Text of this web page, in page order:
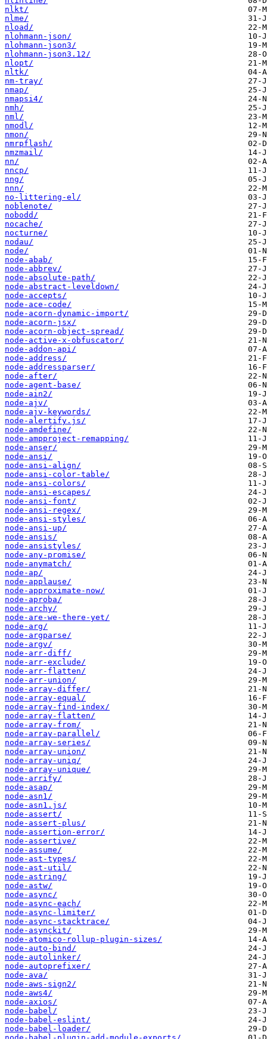
nlkt/
nlme/
nload/
nlohmann-json/
nlohmann-json3/
nlohmann-json3.12/
nlopt/
nltk/
nm-tray/
nmap/
nmapsi4/
nmh/
nml/
nmodl/
nmon/
nmrpflash/
nmzmail/
nn/
nncp/
nng/
nnn/
no-littering-el/
noblenote/
nobodd/
nocache/
nocturne/
nodau/
node/
node-abab/
node-abbrev/
node-absolute-path/
node-abstract-leveldown/
node-accepts/
node-ace-code/
node-acorn-dynamic-import/
node-acorn-jsx/
node-acorn-object-spread/
node-active-x-obfuscator/
node-addon-api/
node-address/
node-addressparser/
node-after/
node-agent-base/
node-ain2/
node-ajv/
node-ajv-keywords/
node-alertify.js/
node-amdefine/
node-ampproject-remapping/
node-anser/
node-ansi/
node-ansi-align/
node-ansi-color-table/
node-ansi-colors/
node-ansi-escapes/
node-ansi-font/
node-ansi-regex/
node-ansi-styles/
node-ansi-up/
node-ansis/
node-ansistyles/
node-any-promise/
node-anymatch/
node-ap/
node-applause/
node-approximate-now/
node-aproba/
node-archy/
node-are-we-there-yet/
node-arg/
node-argparse/
node-argv/
node-arr-diff/
node-arr-exclude/
node-arr-flatten/
node-arr-union/
node-array-differ/
node-array-equal/
node-array-find-index/
node-array-flatten/
node-array-from/
node-array-parallel/
node-array-series/
node-array-union/
node-array-uniq/
node-array-unique/
node-arrify/
node-asap/
node-asn1/
node-asn1.js/
node-assert/
node-assert-plus/
node-assertion-error/
node-assertive/
node-assume/
node-ast-types/
node-ast-util/
node-astring/
node-astw/
node-async/
node-async-each/
node-async-limiter/
node-async-stacktrace/
node-asynckit/
node-atomico-rollup-plugin-sizes/
node-auto-bind/
node-autolinker/
node-autoprefixer/
node-ava/
node-aws-sign2/
node-aws4/
node-axios/
node-babel/
node-babel-eslint/
node-babel-loader/